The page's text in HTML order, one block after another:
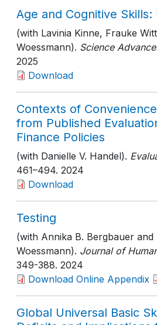
Age and Cognitive
(with Lavinia Kinne, Frauke
Woessmann). Science
2025
Download
Contexts of
from Published
Finance Policies
(with Danielle V. Handel).
461–494. 2024
Download
Testing
(with Annika B. Bergbauer and
Woessmann). Journal of
349-388. 2024
Download Online Appendix
Global Universal Basic